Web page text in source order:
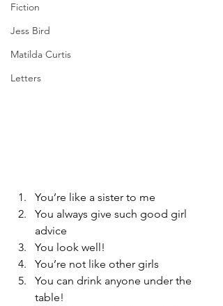
Fiction
Jess Bird
Matilda Curtis
Letters
You’re like a sister to me
You always give such good girl
advice
You look well!
You’re not like other girls
You can drink anyone under the
table!